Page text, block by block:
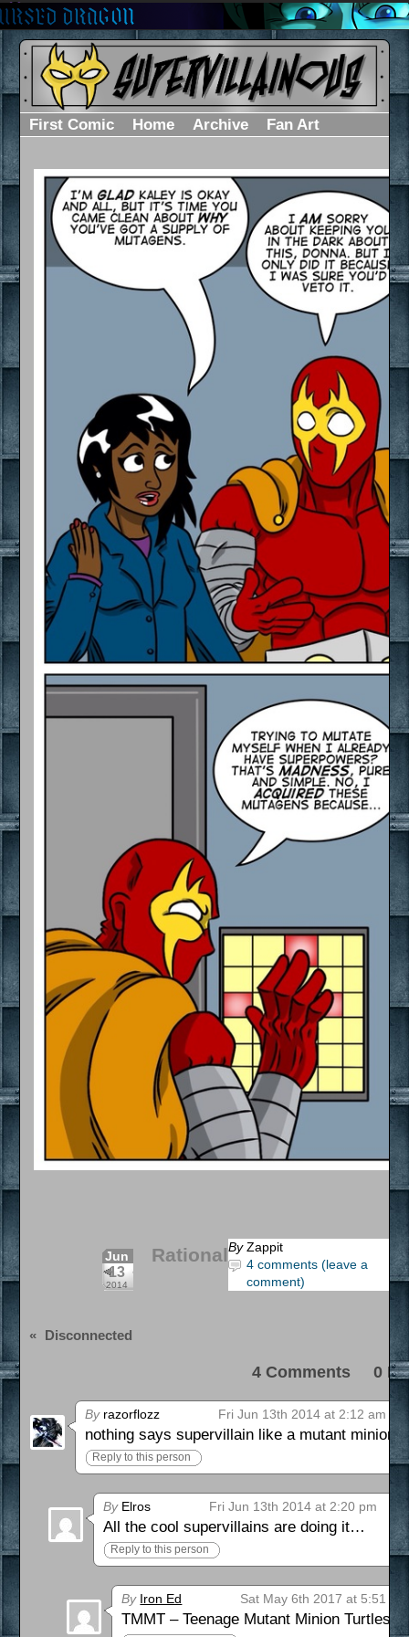
First Comic Home Archive Fan Art
Jun
13
2014
RationalBy Zappit
4 comments (leave a
comment)
« Disconnected
4 Comments 0
Byrazorflozz Fri Jun 13th 2014 at 2:12 am
nothing says supervillain like a mutant minion
Reply to this person
ByElros Fri Jun 13th 2014 at 2:20 pm
All the cool supervillains are doing it…
Reply to this person
By Iron Ed Sat May 6th 2017 at 5:51 pm
TMMT – Teenage Mutant Minion Turtles!